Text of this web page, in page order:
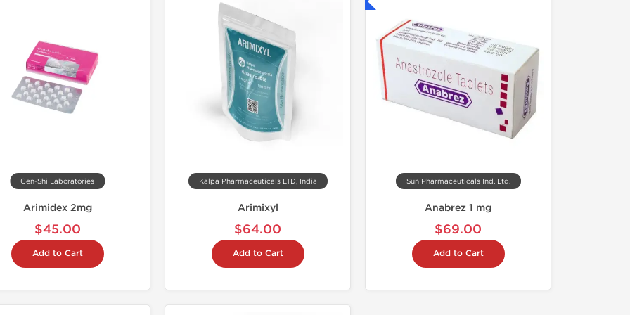
Gen-Shi Laboratories
Arimidex 2mg
$45.00
Add to Cart
Kalpa Pharmaceuticals LTD, India
Arimixyl
$64.00
Add to Cart
Sun Pharmaceuticals Ind. Ltd.
Anabrez 1 mg
$69.00
Add to Cart